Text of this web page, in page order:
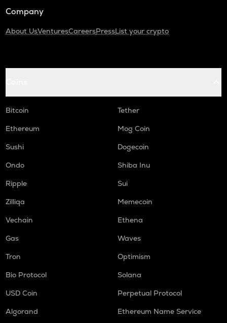
Company
About UsVenturesCareersPressList your crypto
Bitcoin
Tether
Ethereum
Mog Coin
Sushi
Dogecoin
Ondo
Shiba Inu
Ripple
Sui
Zilliqa
Memecoin
Vechain
Ethena
Gas
Waves
Tron
Optimism
Bio Protocol
Solana
USD Coin
Perpetual Protocol
Algorand
Ethereum Name Service